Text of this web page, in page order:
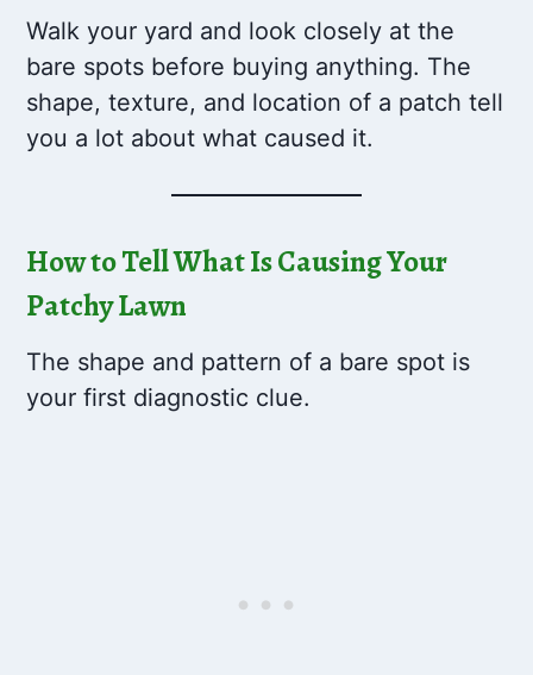
Walk your yard and look closely at the
bare spots before buying anything. The
shape, texture, and location of a patch tell
you a lot about what caused it.
How to Tell What Is Causing Your
Patchy Lawn
The shape and pattern of a bare spot is
your first diagnostic clue.